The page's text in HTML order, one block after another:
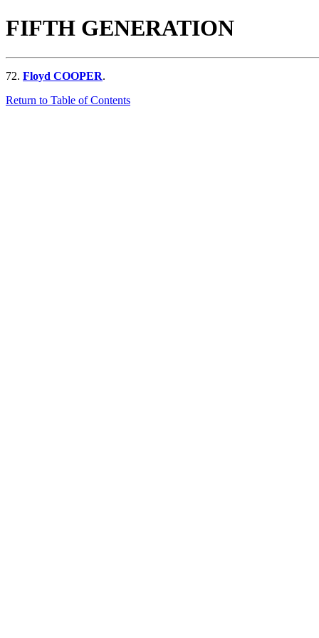
FIFTH GENERATION
72. Floyd COOPER.
Return to Table of Contents